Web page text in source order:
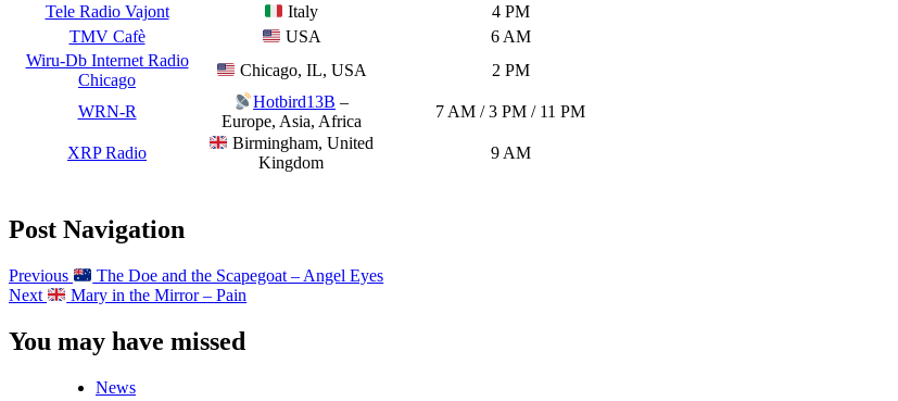
Tele Radio Vajont
Italy
4 PM
TMV Cafè
USA
6 AM
Wiru-Db Internet Radio
Chicago
Chicago, IL, USA 2 PM
WRN-R
Hotbird13B –
Europe, Asia, Africa
7 AM / 3 PM / 11 PM
XRP Radio
Birmingham, United
Kingdom
9 AM
Post Navigation
Previous
The Doe and the Scapegoat – Angel Eyes
Next
Mary in the Mirror – Pain
You may have missed
News